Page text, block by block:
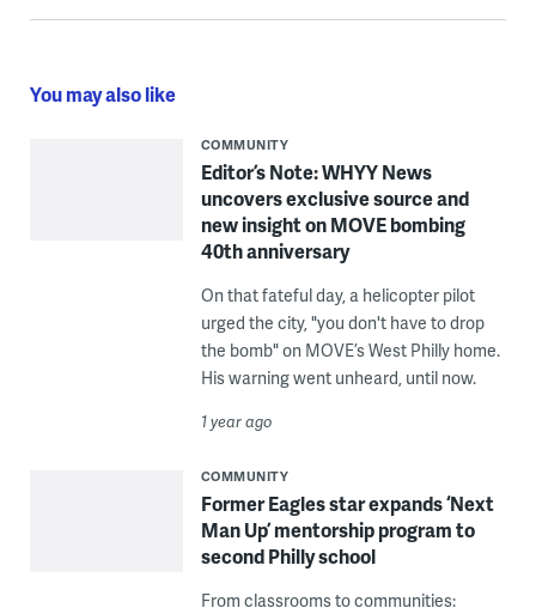
You may also like
COMMUNITY
Editor’s Note: WHYY News
uncovers exclusive source and
new insight on MOVE bombing
40th anniversary
On that fateful day, a helicopter pilot
urged the city, "you don't have to drop
the bomb" on MOVE’s West Philly home.
His warning went unheard, until now.
1 year ago
COMMUNITY
Former Eagles star expands ‘Next
Man Up’ mentorship program to
second Philly school
From classrooms to communities: